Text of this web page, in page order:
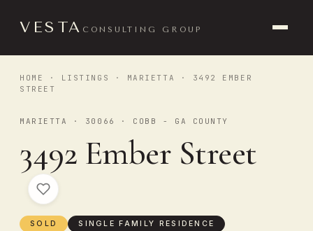
VESTA CONSULTING GROUP
HOME · LISTINGS · MARIETTA
· 3492 EMBER
STREET
MARIETTA · 30066 · COBB - GA COUNTY
3492 Ember Street
SOLD
SINGLE FAMILY RESIDENCE